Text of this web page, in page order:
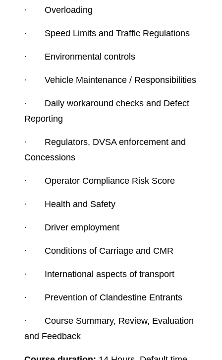
· Overloading
· Speed Limits and Traffic Regulations
· Environmental controls
· Vehicle Maintenance / Responsibilities
·
Daily workaround checks and Defect
Reporting
·
Regulators, DVSA enforcement and
Concessions
· Operator Compliance Risk Score
· Health and Safety
· Driver employment
· Conditions of Carriage and CMR
· International aspects of transport
· Prevention of Clandestine Entrants
· Course Summary, Review, Evaluation
and Feedback